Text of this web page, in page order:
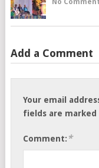
No
Add a Comment
Your email
fields are marked
Comment: *